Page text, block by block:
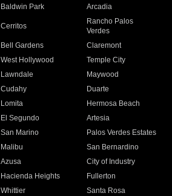
Baldwin Park Arcadia
Cerritos
Rancho Palos
Verdes
Bell Gardens
Claremont
West Hollywood
Temple City
Lawndale
Maywood
Cudahy
Duarte
Lomita
Hermosa Beach
El Segundo
Artesia
San Marino
Palos Verdes Estates
Malibu
San Bernardino
Azusa
City of Industry
Hacienda Heights
Fullerton
Whittier
Santa Rosa